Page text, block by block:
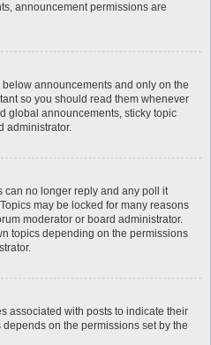
announcement permissions are
announcements and only on the
so you should read them whenever
global announcements, sticky topic
administrator.
can no longer reply and any poll it
may be locked for many reasons
moderator or board administrator.
topics depending on the permissions
associated with posts to indicate their
on the permissions set by the